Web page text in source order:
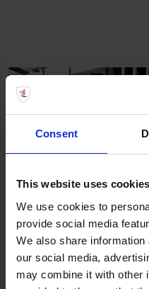
Consent
This website uses cookies
We use cookies to
provide social media
We also share
our social media,
may combine it with other